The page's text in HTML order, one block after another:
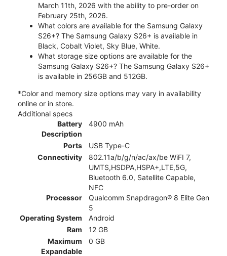
March 11th, 2026 with the ability to pre-order on
February 25th, 2026.
What colors are available for the Samsung Galaxy
S26+? The Samsung Galaxy S26+ is available in
Black, Cobalt Violet, Sky Blue, White.
What storage size options are available for the
Samsung Galaxy S26+? The Samsung Galaxy S26+
is available in 256GB and 512GB.
*Color and memory size options may vary in availability
online or in store.
Additional specs
Battery
Description
4900 mAh
Ports
USB Type-C
Connectivity
802.11a/b/g/n/ac/ax/be WiFI 7,
UMTS,HSDPA,HSPA+,LTE,5G,
Bluetooth 6.0, Satellite Capable,
NFC
Processor
Qualcomm Snapdragon® 8 Elite Gen
5
Operating System
Android
Ram
12 GB
Maximum
Expandable
0 GB